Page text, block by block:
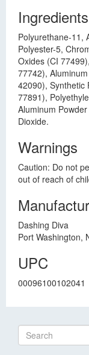
Ingredients
Polyurethane-11,
Polyester-5,
Oxides (CI
77742),
42090), Synthetic
77891),
Aluminum
Dioxide.
Warnings
Caution: Do not
out of reach of
Dashing Diva
Port Washington,
UPC
00096100102041